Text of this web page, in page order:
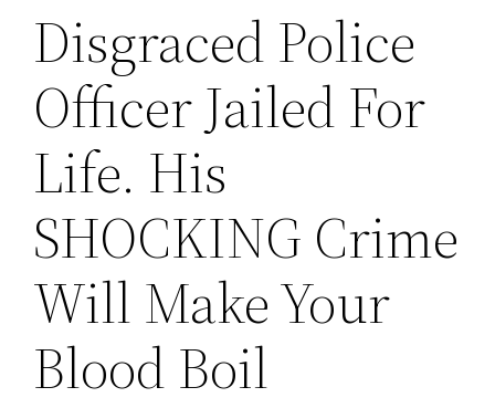
Disgraced Police
Officer Jailed For
Life. His
SHOCKING Crime
Will Make Your
Blood Boil